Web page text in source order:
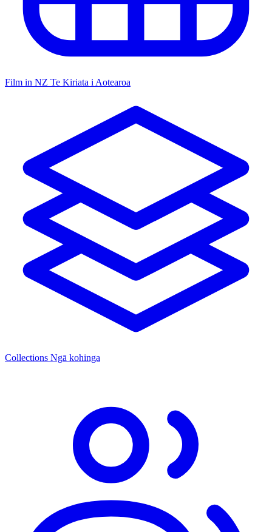
Film in NZ Te Kiriata i Aotearoa
Collections Ngā kohinga